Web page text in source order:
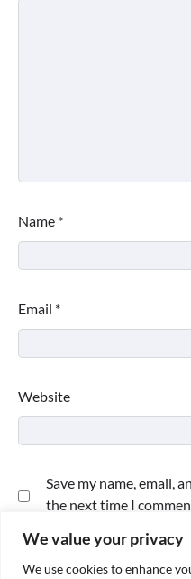
We value your privacy
We use cookies to enhance
Name *
Email *
Website
Save my name, email,
the next time I